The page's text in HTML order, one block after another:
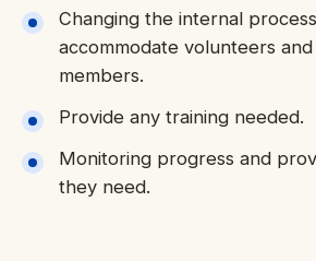
Changing the internal
accommodate volunteers
members.
Provide any training needed.
Monitoring progress and
they need.